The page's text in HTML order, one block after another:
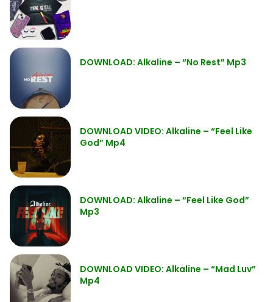
DOWNLOAD: Alkaline – “No Rest” Mp3
DOWNLOAD VIDEO: Alkaline – “Feel Like
God” Mp4
DOWNLOAD: Alkaline – “Feel Like God”
Mp3
DOWNLOAD VIDEO: Alkaline – “Mad Luv”
Mp4